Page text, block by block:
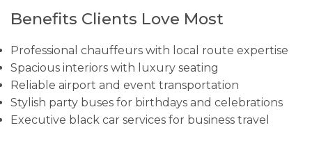
Benefits Clients Love Most
Professional chauffeurs with local route expertise
Spacious interiors with luxury seating
Reliable airport and event transportation
Stylish party buses for birthdays and celebrations
Executive black car services for business travel